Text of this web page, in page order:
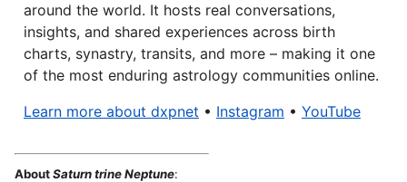
around the world. It hosts real conversations,
insights, and shared experiences across birth
charts, synastry, transits, and more – making it one
of the most enduring astrology communities online.
Learn more about dxpnet • Instagram • YouTube
AboutSaturn trine Neptune: